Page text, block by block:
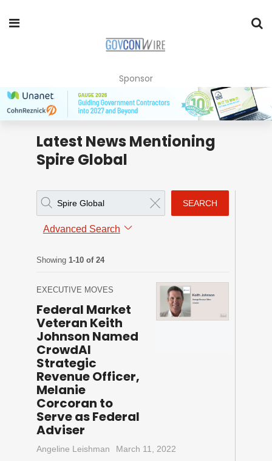
Sponsor
Latest News Mentioning
Spire Global
SEARCH
Advanced Search
Showing 1-10 of 24
EXECUTIVE MOVES
Federal Market
Veteran Keith
Johnson Named
CrowdAI
Strategic
Revenue Officer,
Melanie
Corcoran to
Serve as Federal
Adviser
Angeline Leishman March 11, 2022